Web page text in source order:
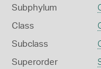
Subphylum
Class
Subclass
Superorder